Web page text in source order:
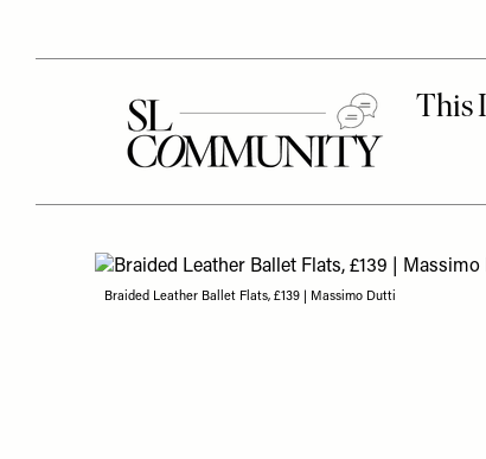
Braided Leather Ballet Flats, £139 | Massimo Dutti